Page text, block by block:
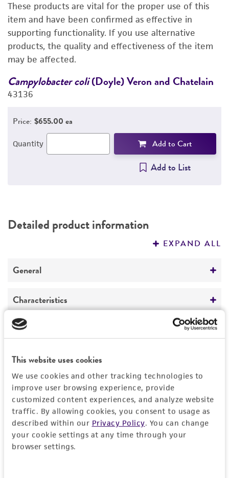
This website uses cookies
We use cookies and other tracking technologies to
improve user browsing experience, provide
customized content experiences, and analyze website
traffic. By allowing cookies, you consent to usage as
described within our Privacy Policy. You can change
your cookie settings at any time through your
browser settings.
PERMITS & RESTRICTIONS
REFERENCES
These products are vital for the proper use of this
item and have been confirmed as effective in
supporting functionality. If you use alternative
products, the quality and effectiveness of the item
may be affected.
Campylobacter coli(Doyle) Veron and Chatelain
43136
Price: $655.00 ea
Quantity Add to Cart
Add to List
Detailed product information
EXPAND ALL
General
Preceptrol
No
Characteristics
Comments
Handling information
Host
Campylobacter coliBG193 [NADC 1491](ATCC
43136)
Handling procedure
1. Follow the general procedures given
below for phage propagation.
History
Deposited as
20
Depositors
BA Grajewski
Legal disclaimers
Intended use
This product is intended for laboratory research
use only. It is not intended for any animal or
Permits & Restrictions